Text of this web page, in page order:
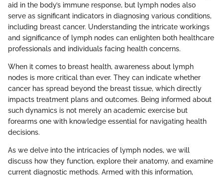
aid in the body’s immune response, but lymph nodes also
serve as significant indicators in diagnosing various conditions,
including breast cancer. Understanding the intricate workings
and significance of lymph nodes can enlighten both healthcare
professionals and individuals facing health concerns.
When it comes to breast health, awareness about lymph
nodes is more critical than ever. They can indicate whether
cancer has spread beyond the breast tissue, which directly
impacts treatment plans and outcomes. Being informed about
such dynamics is not merely an academic exercise but
forearms one with knowledge essential for navigating health
decisions.
As we delve into the intricacies of lymph nodes, we will
discuss how they function, explore their anatomy, and examine
current diagnostic methods. Armed with this information,